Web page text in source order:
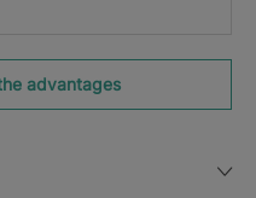
advantages